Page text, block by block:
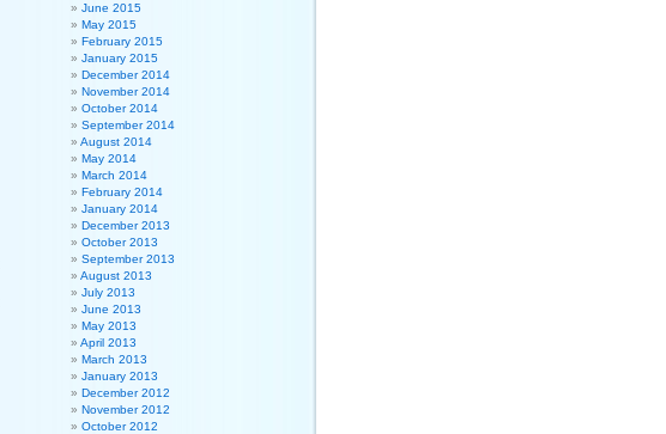
June 2015
May 2015
February 2015
January 2015
December 2014
November 2014
October 2014
September 2014
August 2014
May 2014
March 2014
February 2014
January 2014
December 2013
October 2013
September 2013
August 2013
July 2013
June 2013
May 2013
April 2013
March 2013
January 2013
December 2012
November 2012
October 2012